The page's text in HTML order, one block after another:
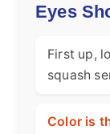
Eyes
First up,
squash
Color is